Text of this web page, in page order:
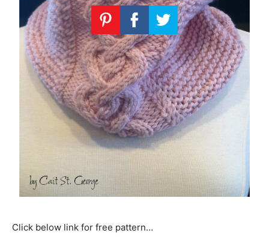
Click below link for free pattern…